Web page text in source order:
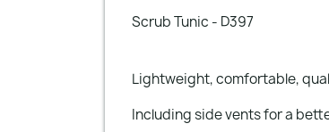
Scrub Tunic - D397
Lightweight, comfortable,
Including side vents for a